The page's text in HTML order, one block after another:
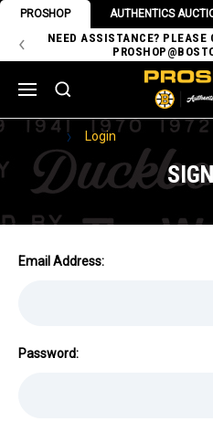
PROSHOP AUTHENTICS
NEED ASSISTANCE?
Home Login
Email Address:
Password: